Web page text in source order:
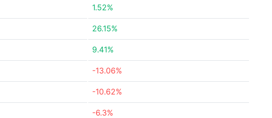
1.52%
26.15%
9.41%
-13.06%
-10.62%
-6.3%